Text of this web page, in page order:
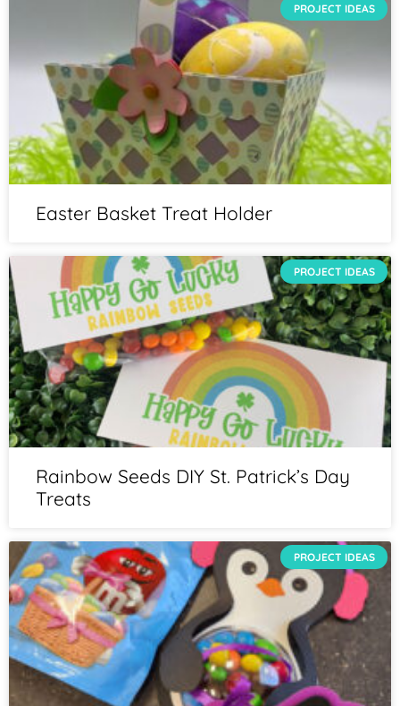
PROJECT IDEAS
Easter Basket Treat Holder
PROJECT IDEAS
Rainbow Seeds DIY St. Patrick’s Day
Treats
PROJECT IDEAS